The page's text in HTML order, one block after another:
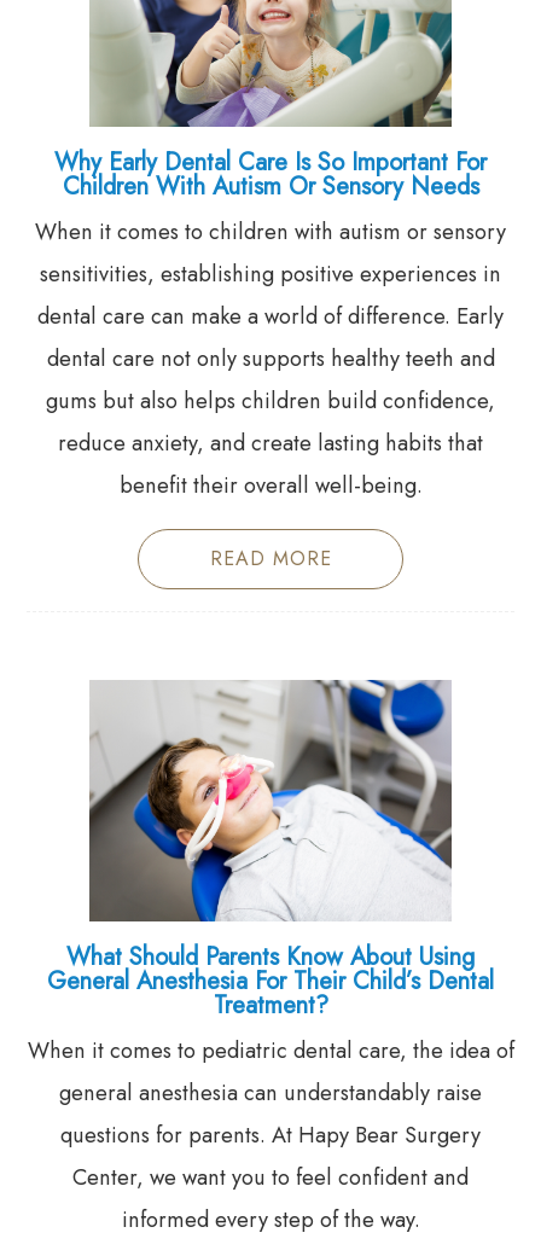
Why Early Dental Care Is So Important For
Children With Autism Or Sensory Needs
When it comes to children with autism or sensory
sensitivities, establishing positive experiences in
dental care can make a world of difference. Early
dental care not only supports healthy teeth and
gums but also helps children build confidence,
reduce anxiety, and create lasting habits that
benefit their overall well-being.
READ MORE
What Should Parents Know About Using
General Anesthesia For Their Child’s Dental
Treatment?
When it comes to pediatric dental care, the idea of
general anesthesia can understandably raise
questions for parents. At Hapy Bear Surgery
Center, we want you to feel confident and
informed every step of the way.